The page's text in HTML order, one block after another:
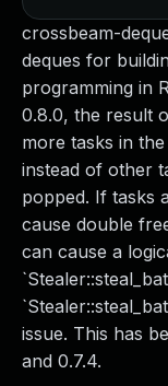
crossbeam-
deques for
programming in
0.8.0, the result
more tasks in
instead of other
popped. If tasks
cause double
can cause a
issue. This has
and 0.7.4.